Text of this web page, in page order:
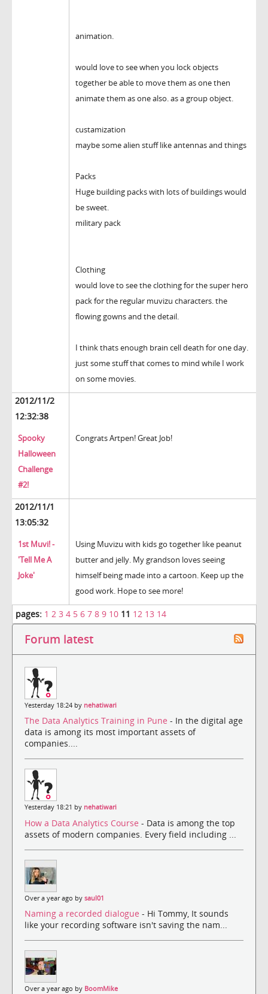
animation.
would love to see when you lock objects
together be able to move them as one then
animate them as one also. as a group object.
custamization
maybe some alien stuff like antennas and things
Packs
Huge building packs with lots of buildings would
be sweet.
military pack
Clothing
would love to see the clothing for the super hero
pack for the regular muvizu characters. the
flowing gowns and the detail.
I think thats enough brain cell death for one day.
just some stuff that comes to mind while I work
on some movies.
2012/11/2
12:32:38
Spooky
Halloween
Challenge
#2!
Congrats Artpen! Great Job!
2012/11/1
13:05:32
1st Muvi! -
'Tell Me A
Joke'
Using Muvizu with kids go together like peanut
butter and jelly. My grandson loves seeing
himself being made into a cartoon. Keep up the
good work. Hope to see more!
pages: 1 2 3 4 5 6 7 8 9 10 11 12 13 14
Forum latest
Yesterday 18:24 by nehatiwari
The Data Analytics Training in Pune - In the digital age
data is among its most important assets of
companies....
Yesterday 18:21 by nehatiwari
How a Data Analytics Course - Data is among the top
assets of modern companies. Every field including ...
Over a year ago by saul01
Naming a recorded dialogue - Hi Tommy, It sounds
like your recording software isn't saving the nam...
Over a year ago by BoomMike